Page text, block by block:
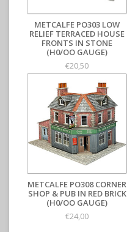
METCALFE PO303 LOW
RELIEF TERRACED HOUSE
FRONTS IN STONE
(H0/OO GAUGE)
€20,50
METCALFE PO308 CORNER
SHOP & PUB IN RED BRICK
(H0/OO GAUGE)
€24,00